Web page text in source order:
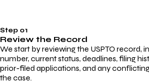
Step 01
Review the Record
We start by reviewing the USPTO record,
number, current status, deadlines, filing
prior-filed applications, and any
the case.